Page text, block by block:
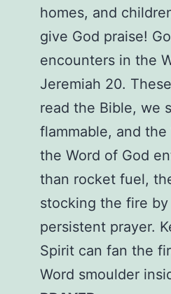
homes, and
give God praise!
encounters in the
Jeremiah 20.
read the Bible, we
flammable, and
the Word of God
than rocket fuel,
stocking the fire
persistent prayer.
Spirit can fan the
Word smoulder